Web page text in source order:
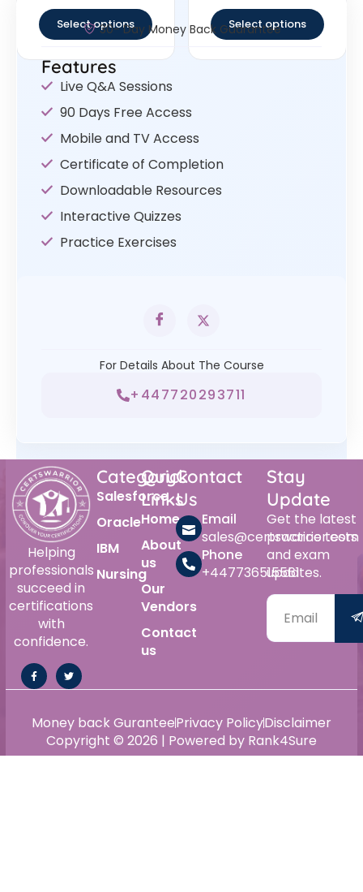
Select options Select options
30- Day Money Back Guarantee
Features
Live Q&A Sessions
90 Days Free Access
Mobile and TV Access
Certificate of Completion
Downloadable Resources
Interactive Quizzes
Practice Exercises
For Details About The Course
+447720293711
Helping
professionals
succeed in
certifications
with
confidence.
Category
Salesforce
Oracle
IBM
Nursing
Quick
Links
Home
About
us
Our
Vendors
Contact
us
Contact
Us
Email
sales@certswarrior.com
Phone
+447736515561
Stay
Update
Get the latest
practice tests
and exam
updates.
Copyright © 2026 | Powered by Rank4Sure
Money back GuranteePrivacy PolicyDisclaimer